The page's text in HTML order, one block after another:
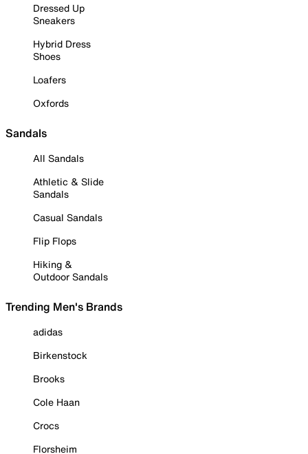
Dressed Up
Sneakers
Hybrid Dress
Shoes
Loafers
Oxfords
Sandals
All Sandals
Athletic & Slide
Sandals
Casual Sandals
Flip Flops
Hiking &
Outdoor Sandals
Trending Men's Brands
adidas
Birkenstock
Brooks
Cole Haan
Crocs
Florsheim